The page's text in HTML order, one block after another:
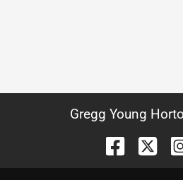
Gregg Young